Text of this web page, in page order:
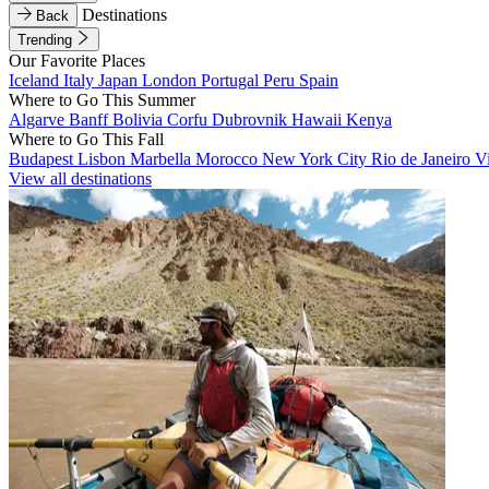
Back
Destinations
Trending
Our Favorite Places
Iceland Italy Japan London Portugal Peru Spain
Where to Go This Summer
Algarve BanffBolivia Corfu Dubrovnik Hawaii Kenya
Where to Go This Fall
Budapest Lisbon Marbella Morocco New York City Rio de Janeiro
View all destinations